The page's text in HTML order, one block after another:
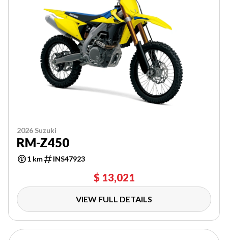
2026 Suzuki
RM-Z450
1 km INS47923
$ 13,021
VIEW FULL DETAILS